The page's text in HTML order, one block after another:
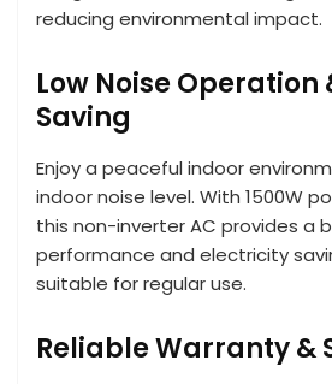
reducing environmental impact.
Low Noise Operation
Saving
Enjoy a peaceful indoor
indoor noise level. With 1500W
this non-inverter AC provides a
performance and electricity
suitable for regular use.
Reliable Warranty &